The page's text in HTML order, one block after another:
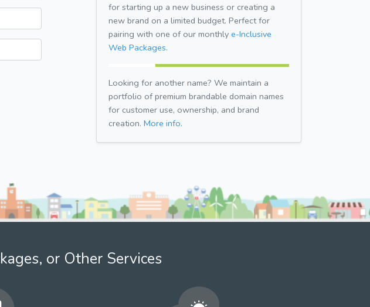
for starting up a new business or creating a
new brand on a limited budget. Perfect for
pairing with one of our monthly e-Inclusive
Web Packages.
Looking for another name? We maintain a
portfolio of premium brandable domain names
for customer use, ownership, and brand
creation. More info.
or Other Services